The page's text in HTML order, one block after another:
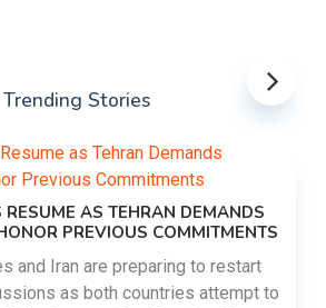
Trending Stories
AS TEHRAN DEMANDS
PREVIOUS COMMITMENTS
and Iran are preparing to restart
as both countries attempt to